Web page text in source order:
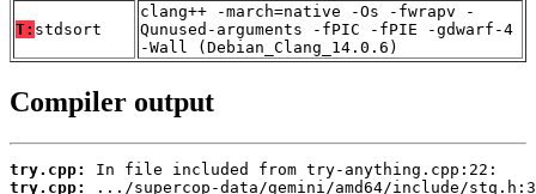
T: stdsort
clang++ -march=native -Os -fwrapv -
Qunused-arguments -fPIC -fPIE -gdwarf-4
-Wall (Debian_Clang_14.0.6)
Compiler output
try.cpp:
try.cpp: